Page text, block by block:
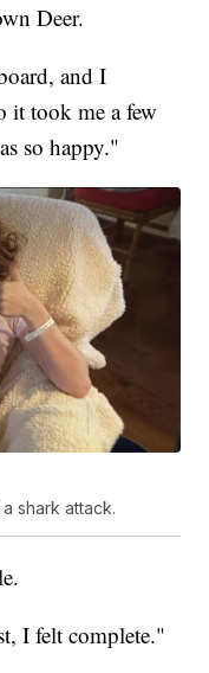
Deer.
and I
it took me a few
so happy."
shark attack.
I felt complete."